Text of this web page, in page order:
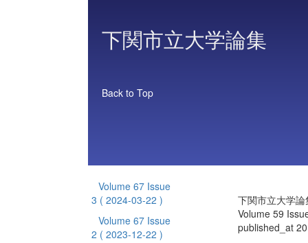
下関市立大学論集
Back to Top
Volume 67 Issue
3 ( 2024-03-22 )
Volume 67 Issue
2 ( 2023-12-22 )
下関市立大学論
Volume 59
published_at